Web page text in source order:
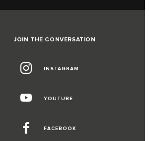
JOIN THE CONVERSATION
INSTAGRAM
YOUTUBE
FACEBOOK